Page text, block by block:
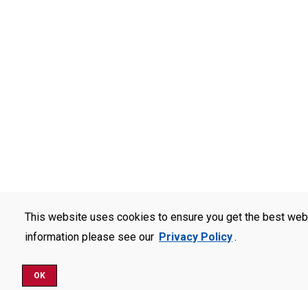
This website uses cookies to ensure you get the best
information please see our Privacy Policy.
OK